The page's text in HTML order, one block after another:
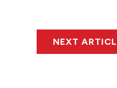
NEXT